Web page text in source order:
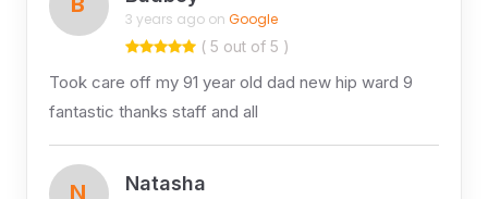
3 years ago on Google
( 5 out of 5 )
Took care off my 91 year old dad new hip ward 9
fantastic thanks staff and all
N Natasha